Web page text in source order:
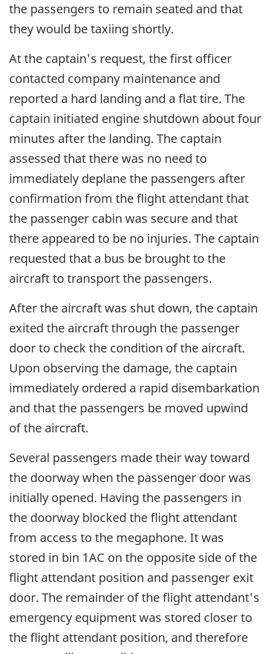
the passengers to remain seated and that
they would be taxiing shortly.
At the captain's request, the first officer
contacted company maintenance and
reported a hard landing and a flat tire. The
captain initiated engine shutdown about four
minutes after the landing. The captain
assessed that there was no need to
immediately deplane the passengers after
confirmation from the flight attendant that
the passenger cabin was secure and that
there appeared to be no injuries. The captain
requested that a bus be brought to the
aircraft to transport the passengers.
After the aircraft was shut down, the captain
exited the aircraft through the passenger
door to check the condition of the aircraft.
Upon observing the damage, the captain
immediately ordered a rapid disembarkation
and that the passengers be moved upwind
of the aircraft.
Several passengers made their way toward
the doorway when the passenger door was
initially opened. Having the passengers in
the doorway blocked the flight attendant
from access to the megaphone. It was
stored in bin 1AC on the opposite side of the
flight attendant position and passenger exit
door. The remainder of the flight attendant's
emergency equipment was stored closer to
the flight attendant position, and therefore